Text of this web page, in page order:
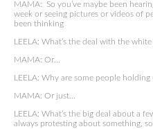
MAMA: So you’ve maybe been
week or seeing pictures or videos of
been thinking
LEELA: What’s the deal with the white
MAMA: Or…
LEELA: Why are some people
MAMA: Or just…
LEELA: What’s the big deal about a
always protesting about something,